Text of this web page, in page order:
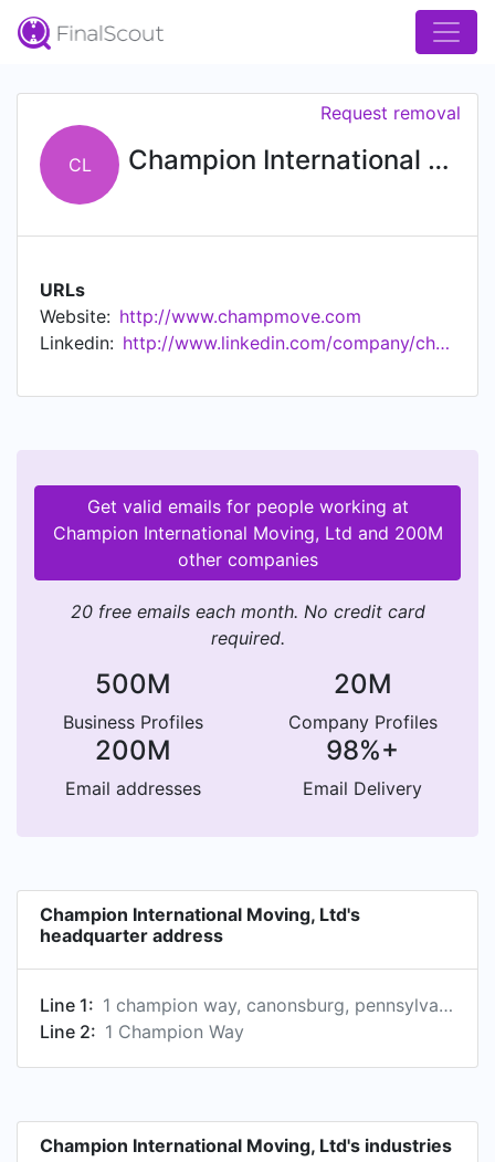
CL Champion International Moving, Ltd
Request removal
URLs
Website: http://www.champmove.com
Linkedin:
http://www.linkedin.com/company/champion-international-moving-ltd
Get valid emails for people working at
Champion International Moving, Ltd and 200M
other companies
20 free emails each month. No credit card
required.
500M
Business Profiles
20M
Company Profiles
200M
Email addresses
98%+
Email Delivery
Champion International Moving, Ltd's
headquarter address
Line 1:
1 champion way, canonsburg, pennsylvania, united states
Line 2: 1 Champion Way
Champion International Moving, Ltd's industries